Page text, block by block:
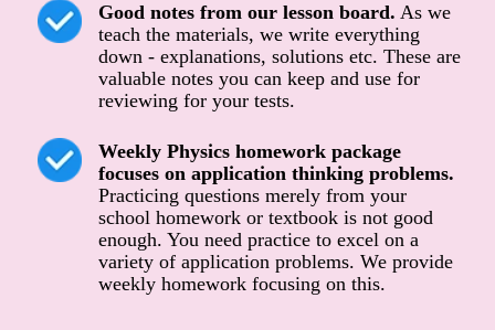
Good notes from our lesson board. As we
teach the materials, we write everything
down - explanations, solutions etc. These are
valuable notes you can keep and use for
reviewing for your tests.
Weekly Physics homework package
focuses on application thinking problems.
Practicing questions merely from your
school homework or textbook is not good
enough. You need practice to excel on a
variety of application problems. We provide
weekly homework focusing on this.